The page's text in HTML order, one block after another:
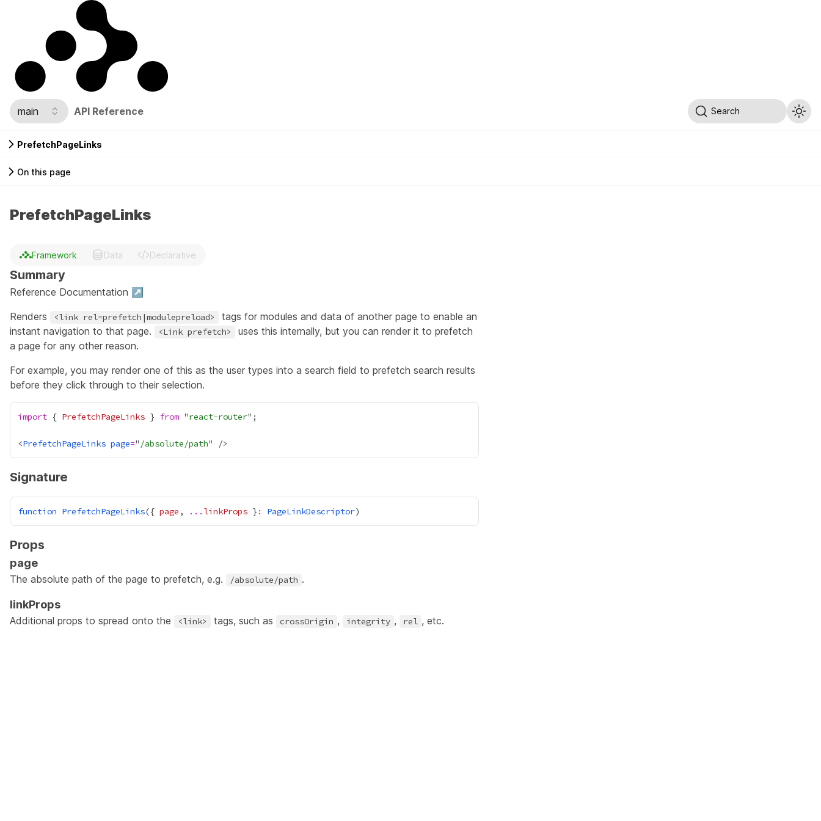
main API Reference Search
PrefetchPageLinks
On this page
PrefetchPageLinks
Framework Data Declarative
Summary
Reference Documentation ↗
Renders
<link rel=prefetch|modulepreload>
tags for modules and data of another page to enable an
instant navigation to that page.
<Link prefetch>
uses this internally, but you can render it to prefetch
a page for any other reason.
For example, you may render one of this as the user types into a search field to prefetch search results
before they click through to their selection.
import { PrefetchPageLinks } from "react-router
<PrefetchPageLinks page=" /absolute/path
Signature
function PrefetchPageLinks({ page , ... linkProps } : PageLinkDescriptor
Props
page
The absolute path of the page to prefetch, e.g. /absolute/path .
linkProps
Additional props to spread onto the <link> tags, such as crossOrigin , integrity , rel , etc.